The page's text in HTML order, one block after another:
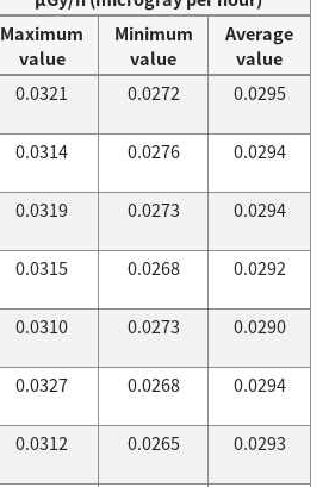
Maximum
value
Minimum
value
Average
value
0.0321 0.0272 0.0295
0.0314 0.0276 0.0294
0.0319 0.0273 0.0294
0.0315 0.0268 0.0292
0.0310 0.0273 0.0290
0.0327 0.0268 0.0294
0.0312 0.0265 0.0293